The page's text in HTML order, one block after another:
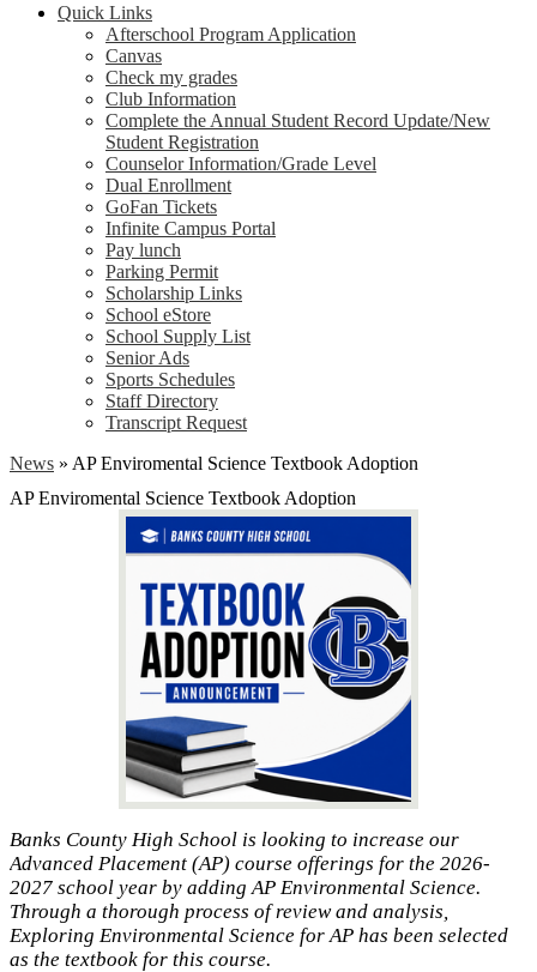
Quick Links
Afterschool Program Application
Canvas
Check my grades
Club Information
Complete the Annual Student Record Update/New
Student Registration
Counselor Information/Grade Level
Dual Enrollment
GoFan Tickets
Infinite Campus Portal
Pay lunch
Parking Permit
Scholarship Links
School eStore
School Supply List
Senior Ads
Sports Schedules
Staff Directory
Transcript Request
News » AP Enviromental Science Textbook Adoption
AP Enviromental Science Textbook Adoption
Banks County High School is looking to increase our
Advanced Placement (AP) course offerings for the 2026-
2027 school year by adding AP Environmental Science.
Through a thorough process of review and analysis,
Exploring Environmental Science for AP has been selected
as the textbook for this course.